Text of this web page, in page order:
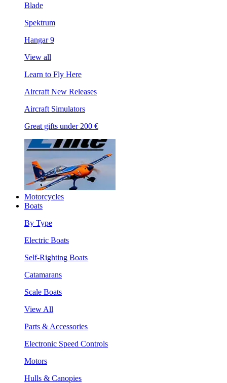
Blade
Spektrum
Hangar 9
View all
Learn to Fly Here
Aircraft New Releases
Aircraft Simulators
Great gifts under 200 €
Motorcycles
Boats
By Type
Electric Boats
Self-Righting Boats
Catamarans
Scale Boats
View All
Parts & Accessories
Electronic Speed Controls
Motors
Hulls & Canopies